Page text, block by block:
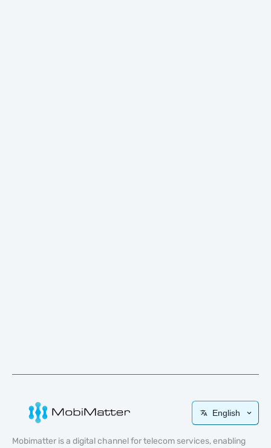
English
Mobimatter is a digital channel for telecom services, enabling